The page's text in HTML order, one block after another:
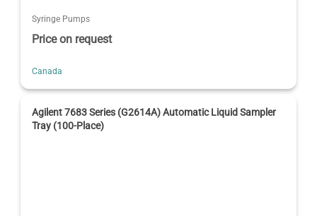
Syringe Pumps
Price on request
Canada
Agilent 7683 Series (G2614A) Automatic Liquid Sampler
Tray (100-Place)